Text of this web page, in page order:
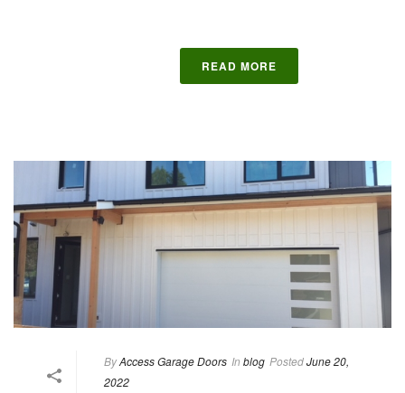
READ MORE
ByAccess Garage Doors In blog PostedJune 20,
2022